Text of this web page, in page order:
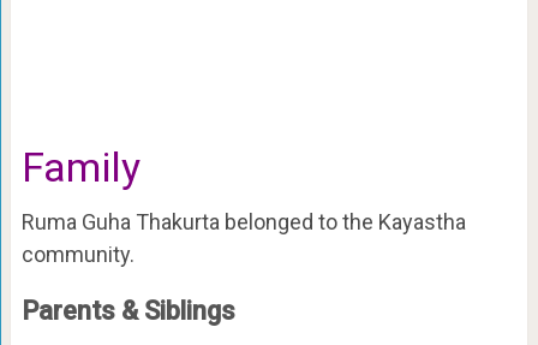
Family
Ruma Guha Thakurta belonged to the Kayastha
community.
Parents & Siblings